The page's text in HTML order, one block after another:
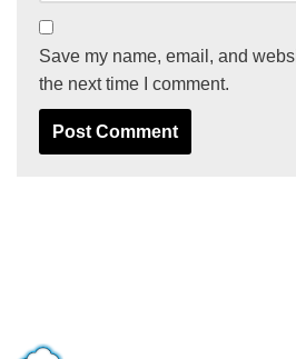
Save my name, email, and
the next time I comment.